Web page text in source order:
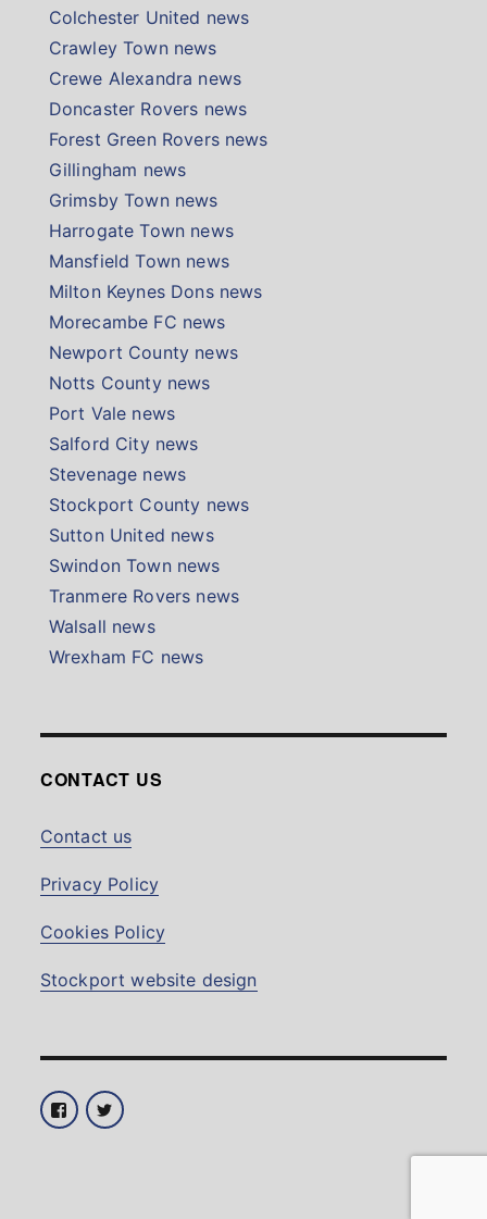
Colchester United news
Crawley Town news
Crewe Alexandra news
Doncaster Rovers news
Forest Green Rovers news
Gillingham news
Grimsby Town news
Harrogate Town news
Mansfield Town news
Milton Keynes Dons news
Morecambe FC news
Newport County news
Notts County news
Port Vale news
Salford City news
Stevenage news
Stockport County news
Sutton United news
Swindon Town news
Tranmere Rovers news
Walsall news
Wrexham FC news
CONTACT US
Contact us
Privacy Policy
Cookies Policy
Stockport website design
FacebookTwitter